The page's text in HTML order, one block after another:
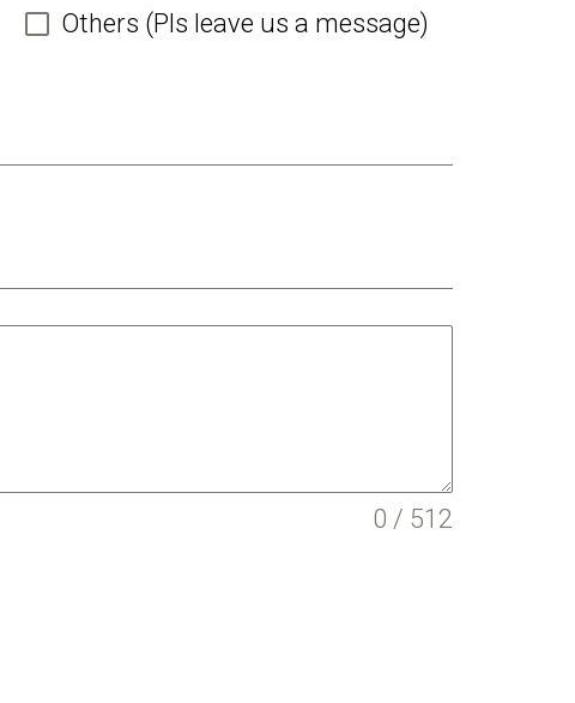
Others (Pls leave us a message)
0 / 512